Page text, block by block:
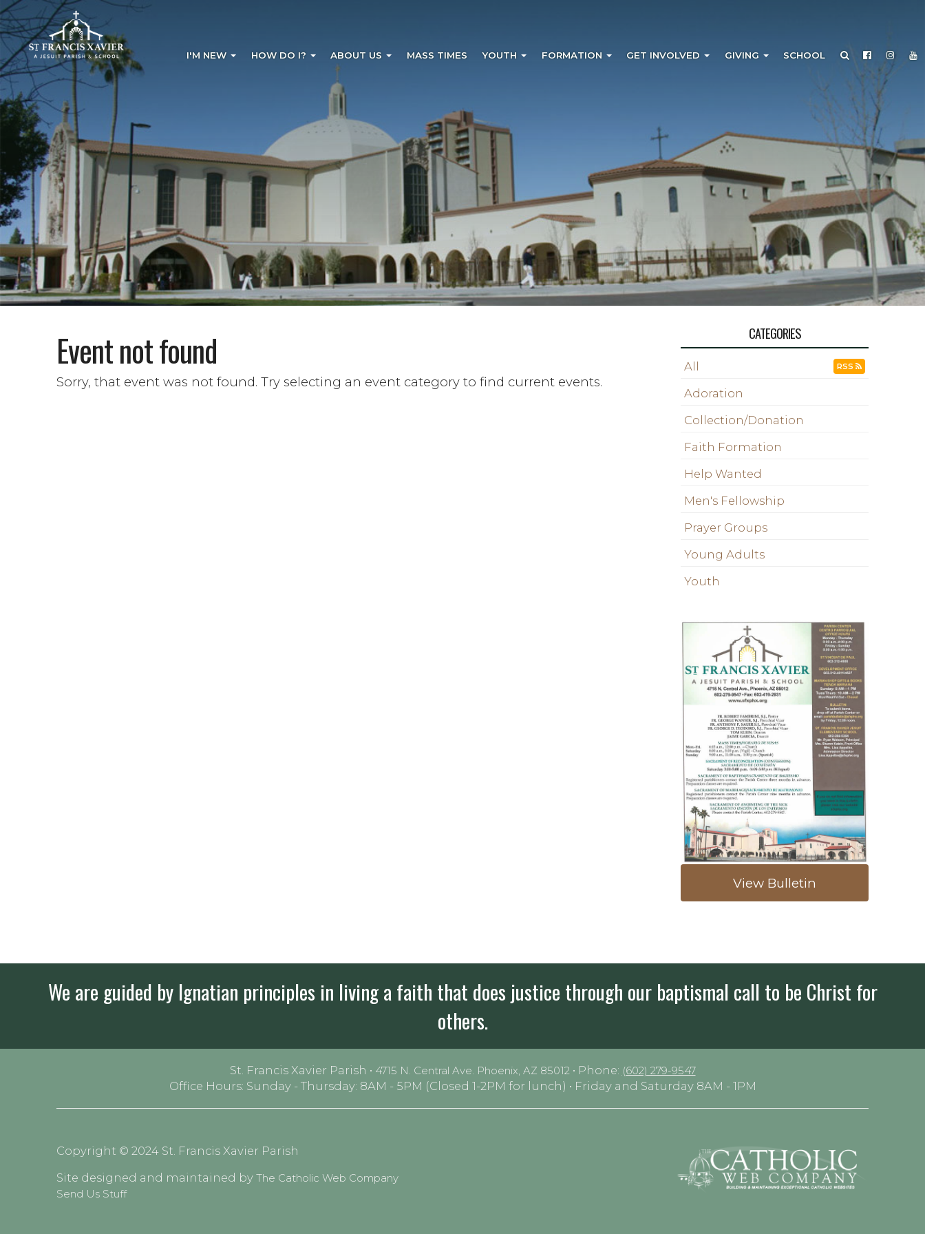
I'M NEW HOW DO I? ABOUT US MASS TIMES YOUTH FORMATION GET INVOLVED GIVING SCHOOL
Event not found
Sorry, that event was not found. Try selecting an event category to find current events.
CATEGORIES
All RSS
Adoration
Collection/Donation
Faith Formation
Help Wanted
Men's Fellowship
Prayer Groups
Young Adults
Youth
View Bulletin
We are guided by Ignatian principles in living a faith that does justice through our baptismal call to be Christ for
others.
St. Francis Xavier Parish • 4715 N. Central Ave. Phoenix, AZ 85012• Phone: (602) 279-9547
Office Hours: Sunday - Thursday: 8AM - 5PM (Closed 1-2PM for lunch) • Friday and Saturday 8AM - 1PM
Copyright © 2024 St. Francis Xavier Parish
Site designed and maintained byThe Catholic Web Company
Send Us Stuff